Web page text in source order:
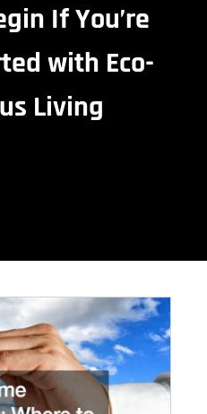
If You’re
with Eco-
Living